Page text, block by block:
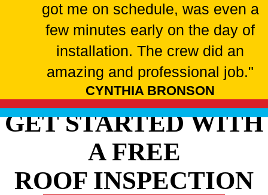
got me on schedule, was even a
few minutes early on the day of
installation. The crew did an
amazing and professional job."
CYNTHIA BRONSON
GET STARTED WITH
A FREE
ROOF INSPECTION